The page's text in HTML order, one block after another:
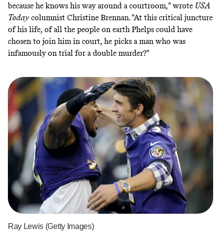
because he knows his way around a courtroom," wrote USA
Today columnist Christine Brennan. "At this critical juncture
of his life, of all the people on earth Phelps could have
chosen to join him in court, he picks a man who was
infamously on trial for a double murder?"
Ray Lewis (Getty Images)